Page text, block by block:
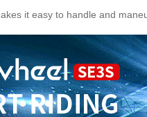
it easy to handle and